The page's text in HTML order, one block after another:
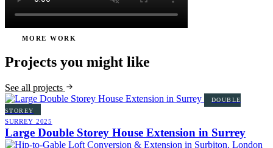
MORE WORK
Projects you might like
See all projects
DOUBLE
STOREY
SURREY 2025
Large Double Storey House Extension in Surrey